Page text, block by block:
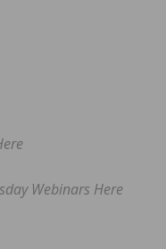
Webinars Here